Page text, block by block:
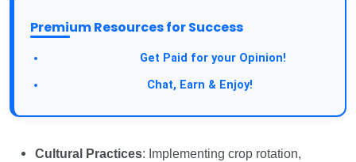
Premium Resources for Success
Get Paid for your Opinion!
Chat, Earn & Enjoy!
Cultural Practices: Implementing crop rotation,